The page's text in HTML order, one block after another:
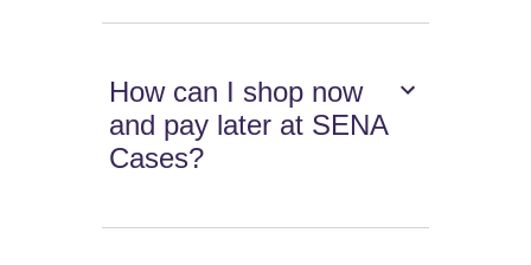
How can I shop now
and pay later at SENA
Cases?